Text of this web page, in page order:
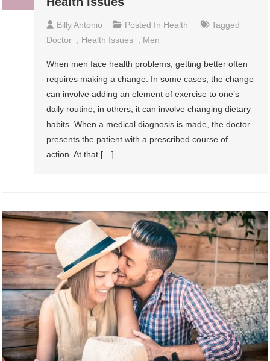
Billy Antonio Posted In Health
Tagged
Doctor
Health Issues Men
When men face health problems, getting better often
requires making a change. In some cases, the change
can involve adding an element of exercise to one’s
daily routine; in others, it can involve changing dietary
habits. When a medical diagnosis is made, the doctor
presents the patient with a prescribed course of
action. At that […]